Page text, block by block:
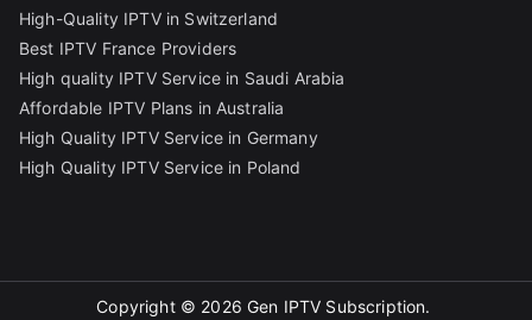
High-Quality IPTV in Switzerland
Best IPTV France Providers
High quality IPTV Service in Saudi Arabia
Affordable IPTV Plans in Australia
High Quality IPTV Service in Germany
High Quality IPTV Service in Poland
Copyright © 2026Gen IPTV Subscription.